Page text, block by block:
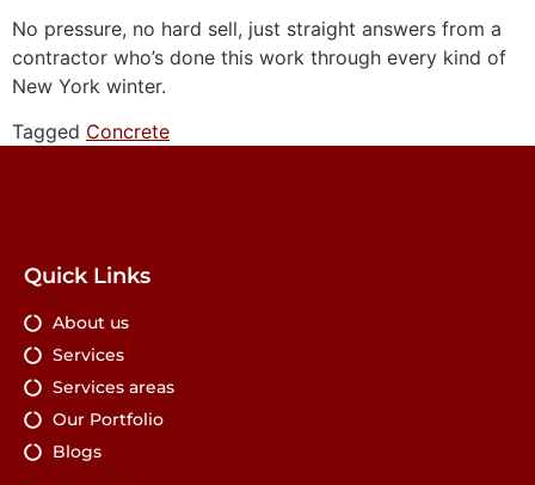
No pressure, no hard sell, just straight answers from a
contractor who’s done this work through every kind of
New York winter.
Tagged Concrete
Quick Links
About us
Services
Services areas
Our Portfolio
Blogs